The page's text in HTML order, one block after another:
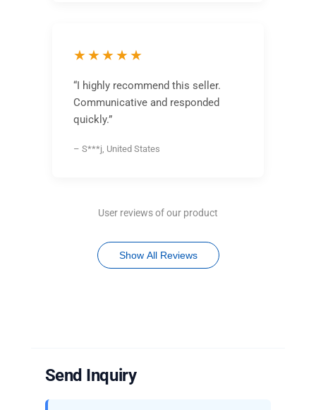
★★★★★
“I highly recommend this seller.
Communicative and responded
quickly.”
– S***j, United States
User reviews of our product
Show All Reviews
Send Inquiry